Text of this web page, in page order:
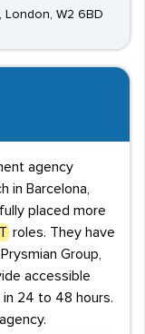
London, W2 6BD
agency
in Barcelona,
placed more
IT roles. They have
Group,
accessible
24 to 48 hours.